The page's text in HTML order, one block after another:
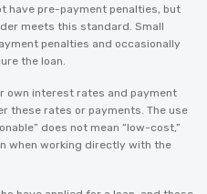
have pre-payment penalties, but
meets this standard. Small
penalties and occasionally
the loan.
own interest rates and payment
these rates or payments. The use
does not mean “low-cost,”
when working directly with the